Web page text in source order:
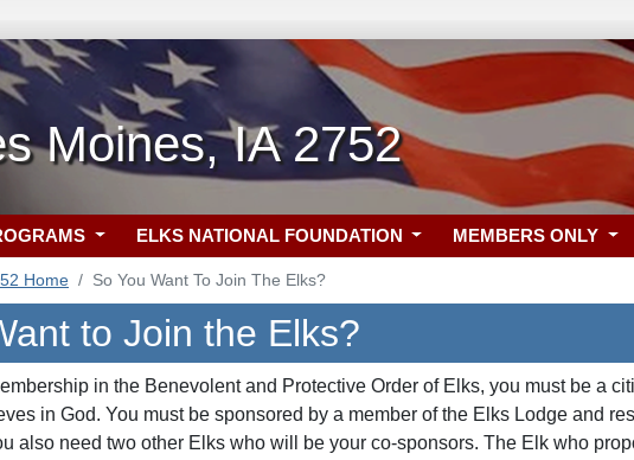
Moines, IA 2752
ELKS NATIONAL FOUNDATION MEMBERS ONLY
Home So You Want To Join The Elks?
to Join the Elks?
in the Benevolent and Protective Order of Elks, you must be a
in God. You must be sponsored by a member of the Elks Lodge and
also need two other Elks who will be your co-sponsors. The Elk who